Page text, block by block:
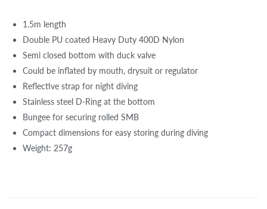
1.5m length
Double PU coated Heavy Duty 400D Nylon
Semi closed bottom with duck valve
Could be inflated by mouth, drysuit or regulator
Reflective strap for night diving
Stainless steel D-Ring at the bottom
Bungee for securing rolled SMB
Compact dimensions for easy storing during diving
Weight: 257g